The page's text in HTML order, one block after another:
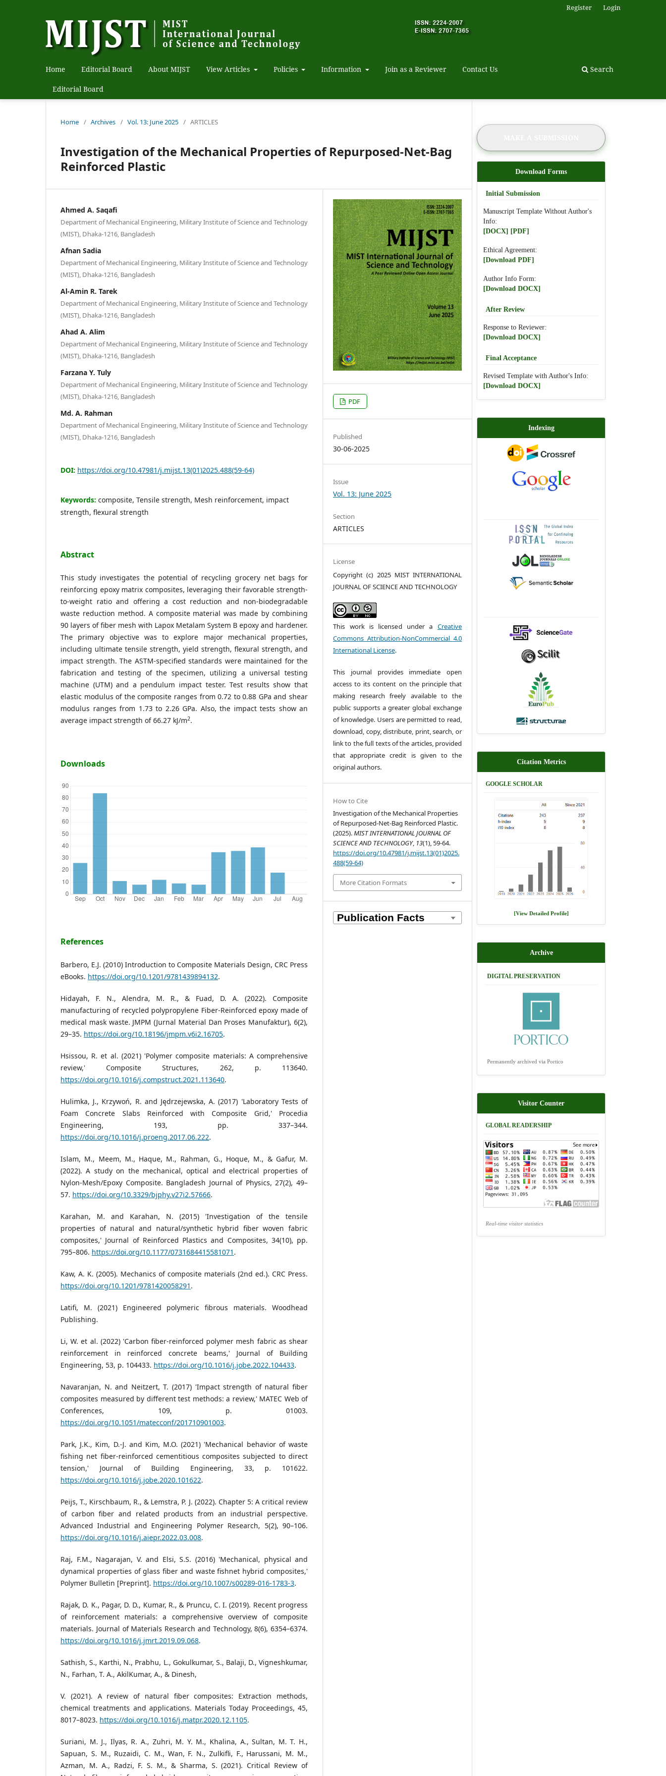
Home Editorial Board About MIJST View Articles Policies Information Join as a Reviewer Contact Us
Editorial Board
Search
Register Login
Home / Archives / Vol. 13: June 2025 / ARTICLES
Investigation of the Mechanical Properties of Repurposed-Net-Bag
Reinforced Plastic
Ahmed A. Saqafi
Department of Mechanical Engineering, Military Institute of Science and Technology
(MIST), Dhaka-1216, Bangladesh
Afnan Sadia
Department of Mechanical Engineering, Military Institute of Science and Technology
(MIST), Dhaka-1216, Bangladesh
Al-Amin R. Tarek
Department of Mechanical Engineering, Military Institute of Science and Technology
(MIST), Dhaka-1216, Bangladesh
Ahad A. Alim
Department of Mechanical Engineering, Military Institute of Science and Technology
(MIST), Dhaka-1216, Bangladesh
Farzana Y. Tuly
Department of Mechanical Engineering, Military Institute of Science and Technology
(MIST), Dhaka-1216, Bangladesh
Md. A. Rahman
Department of Mechanical Engineering, Military Institute of Science and Technology
(MIST), Dhaka-1216, Bangladesh
DOI: https://doi.org/10.47981/j.mijst.13(01)2025.488(59-64)
Keywords: composite, Tensile strength, Mesh reinforcement, impact
strength, flexural strength
Abstract
This study investigates the potential of recycling grocery net bags for
reinforcing epoxy matrix composites, leveraging their favorable strength-
to-weight ratio and offering a cost reduction and non-biodegradable
waste reduction method. A composite material was made by combining
90 layers of fiber mesh with Lapox Metalam System B epoxy and hardener.
The primary objective was to explore major mechanical properties,
including ultimate tensile strength, yield strength, flexural strength, and
impact strength. The ASTM-specified standards were maintained for the
fabrication and testing of the specimen, utilizing a universal testing
machine (UTM) and a pendulum impact tester. Test results show that
elastic modulus of the composite ranges from 0.72 to 0.88 GPa and shear
modulus ranges from 1.73 to 2.26 GPa. Also, the impact tests show an
average impact strength of 66.27 kJ/m2.
Downloads
References
Barbero, E.J. (2010) Introduction to Composite Materials Design, CRC Press
eBooks. https://doi.org/10.1201/9781439894132.
Hidayah, F. N., Alendra, M. R., & Fuad, D. A. (2022). Composite
manufacturing of recycled polypropylene Fiber-Reinforced epoxy made of
medical mask waste. JMPM (Jurnal Material Dan Proses Manufaktur), 6(2),
29–35. https://doi.org/10.18196/jmpm.v6i2.16705.
Hsissou, R. et al. (2021) 'Polymer composite materials: A comprehensive
review,' Composite Structures, 262, p. 113640.
https://doi.org/10.1016/j.compstruct.2021.113640.
Hulimka, J., Krzywoń, R. and Jędrzejewska, A. (2017) 'Laboratory Tests of
Foam Concrete Slabs Reinforced with Composite Grid,' Procedia
Engineering, 193, pp. 337–344.
https://doi.org/10.1016/j.proeng.2017.06.222.
Islam, M., Meem, M., Haque, M., Rahman, G., Hoque, M., & Gafur, M.
(2022). A study on the mechanical, optical and electrical properties of
Nylon-Mesh/Epoxy Composite. Bangladesh Journal of Physics, 27(2), 49–
57. https://doi.org/10.3329/bjphy.v27i2.57666.
Karahan, M. and Karahan, N. (2015) 'Investigation of the tensile
properties of natural and natural/synthetic hybrid fiber woven fabric
composites,' Journal of Reinforced Plastics and Composites, 34(10), pp.
795–806. https://doi.org/10.1177/0731684415581071 .
Kaw, A. K. (2005). Mechanics of composite materials (2nd ed.). CRC Press.
https://doi.org/10.1201/9781420058291 .
Latifi, M. (2021) Engineered polymeric fibrous materials. Woodhead
Publishing.
Li, W. et al. (2022) 'Carbon fiber-reinforced polymer mesh fabric as shear
reinforcement in reinforced concrete beams,' Journal of Building
Engineering, 53, p. 104433. https://doi.org/10.1016/j.jobe.2022.104433.
Navaranjan, N. and Neitzert, T. (2017) 'Impact strength of natural fiber
composites measured by different test methods: a review,' MATEC Web of
Conferences, 109, p. 01003.
https://doi.org/10.1051/matecconf/201710901003.
Park, J.K., Kim, D.-J. and Kim, M.O. (2021) 'Mechanical behavior of waste
fishing net fiber-reinforced cementitious composites subjected to direct
tension,' Journal of Building Engineering, 33, p. 101622.
https://doi.org/10.1016/j.jobe.2020.101622.
Peijs, T., Kirschbaum, R., & Lemstra, P. J. (2022). Chapter 5: A critical review
of carbon fiber and related products from an industrial perspective.
Advanced Industrial and Engineering Polymer Research, 5(2), 90–106.
https://doi.org/10.1016/j.aiepr.2022.03.008.
Raj, F.M., Nagarajan, V. and Elsi, S.S. (2016) 'Mechanical, physical and
dynamical properties of glass fiber and waste fishnet hybrid composites,'
Polymer Bulletin [Preprint]. https://doi.org/10.1007/s00289-016-1783-3.
Rajak, D. K., Pagar, D. D., Kumar, R., & Pruncu, C. I. (2019). Recent progress
of reinforcement materials: a comprehensive overview of composite
materials. Journal of Materials Research and Technology, 8(6), 6354–6374.
https://doi.org/10.1016/j.jmrt.2019.09.068.
Sathish, S., Karthi, N., Prabhu, L., Gokulkumar, S., Balaji, D., Vigneshkumar,
N., Farhan, T. A., AkilKumar, A., & Dinesh,
V. (2021). A review of natural fiber composites: Extraction methods,
chemical treatments and applications. Materials Today Proceedings, 45,
8017–8023. https://doi.org/10.1016/j.matpr.2020.12.1105.
Suriani, M. J., Ilyas, R. A., Zuhri, M. Y. M., Khalina, A., Sultan, M. T. H.,
Sapuan, S. M., Ruzaidi, C. M., Wan, F. N., Zulkifli, F., Harussani, M. M.,
Azman, M. A., Radzi, F. S. M., & Sharma, S. (2021). Critical Review of
PDF
Published
30-06-2025
Issue
Vol. 13: June 2025
Section
ARTICLES
License
Copyright (c) 2025 MIST INTERNATIONAL
JOURNAL OF SCIENCE AND TECHNOLOGY
This work is licensed under a Creative
Commons Attribution-NonCommercial 4.0
International License.
This journal provides immediate open
access to its content on the principle that
making research freely available to the
public supports a greater global exchange
of knowledge. Users are permitted to read,
download, copy, distribute, print, search, or
link to the full texts of the articles, provided
that appropriate credit is given to the
original authors.
How to Cite
Investigation of the Mechanical Properties
of Repurposed-Net-Bag Reinforced Plastic.
(2025).MIST INTERNATIONAL JOURNAL OF
SCIENCE AND TECHNOLOGY, 13(1), 59-64.
https://doi.org/10.47981/j.mijst.13(01)2025.
488(59-64)
More Citation Formats
Download Forms
Initial Submission
Manuscript Template Without Author's
Info:
[DOCX] [PDF]
Ethical Agreement:
[Download PDF]
Author Info Form:
[Download DOCX]
After Review
Response to Reviewer:
[Download DOCX]
Final Acceptance
Revised Template with Author's Info:
[Download DOCX]
Indexing
Citation Metrics
GOOGLE SCHOLAR
[View Detailed Profile]
Archive
DIGITAL PRESERVATION
Permanently archived via Portico
Visitor Counter
GLOBAL READERSHIP
Real-time visitor statistics